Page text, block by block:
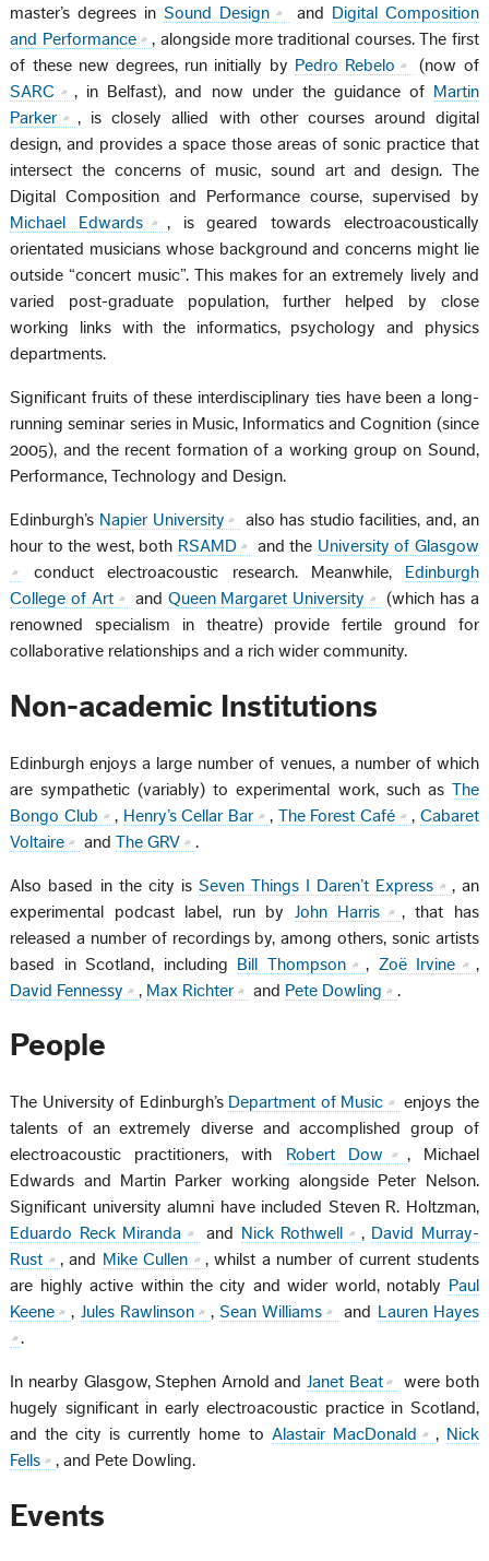
master’s degrees inSound Design and
Digital Composition
and Performance
, alongside more traditional courses. The first
of these new degrees, run initially by Pedro Rebelo
(now of
SARC
, in Belfast), and now under the guidance of
Martin
Parker
, is closely allied with other courses around digital
design, and provides a space those areas of sonic practice that
intersect the concerns of music, sound art and design. The
Digital Composition and Performance course, supervised by
Michael Edwards
, is geared towards electroacoustically
orientated musicians whose background and concerns might lie
outside “concert music”. This makes for an extremely lively and
varied post-graduate population, further helped by close
working links with the informatics, psychology and physics
departments.
Significant fruits of these interdisciplinary ties have been a long-
running seminar series in Music, Informatics and Cognition (since
2005), and the recent formation of a working group on Sound,
Performance, Technology and Design.
Edinburgh’s Napier University
also has studio facilities, and, an
hour to the west, both RSAMD and the University of Glasgow
conduct electroacoustic research. Meanwhile,
Edinburgh
College of Art
and Queen Margaret University
(which has a
renowned specialism in theatre) provide fertile ground for
collaborative relationships and a rich wider community.
Non-academic Institutions
Edinburgh enjoys a large number of venues, a number of which
are sympathetic (variably) to experimental work, such as The
Bongo Club
, Henry’s Cellar Bar , The Forest Café , Cabaret
Voltaire
andThe GRV .
Also based in the city is Seven Things I Daren’t Express
, an
experimental podcast label, run by
John Harris
, that has
released a number of recordings by, among others, sonic artists
based in Scotland, including Bill Thompson , Zoë Irvine
,
David Fennessy
, Max Richter and Pete Dowling .
People
The University of Edinburgh’s Department of Music
enjoys the
talents of an extremely diverse and accomplished group of
electroacoustic practitioners, with
Robert Dow
, Michael
Edwards and Martin Parker working alongside Peter Nelson.
Significant university alumni have included Steven R. Holtzman,
Eduardo Reck Miranda
and Nick Rothwell , David Murray-
Rust
, and Mike Cullen
, whilst a number of current students
are highly active within the city and wider world, notably
Paul
Keene
, Jules Rawlinson ,Sean Williams and
Lauren Hayes
.
In nearby Glasgow, Stephen Arnold and Janet Beat
were both
hugely significant in early electroacoustic practice in Scotland,
and the city is currently home to Alastair MacDonald , Nick
Fells
, and Pete Dowling.
Events